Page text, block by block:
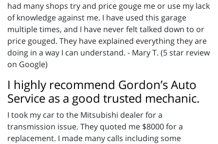
had many shops try and price gouge me or use my lack
of knowledge against me. I have used this garage
multiple times, and I have never felt talked down to or
price gouged. They have explained everything they are
doing in a way I can understand. - Mary T. (5 star review
on Google)
I highly recommend Gordon’s Auto
Service as a good trusted mechanic.
I took my car to the Mitsubishi dealer for a
transmission issue. They quoted me $8000 for a
replacement. I made many calls including some